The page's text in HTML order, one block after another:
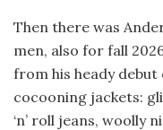
Then there was
men, also for fall
from his heady
cocooning jackets:
‘n’ roll jeans, woolly